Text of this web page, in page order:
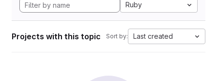
Ruby
Projects with this topic Sort by: Last created